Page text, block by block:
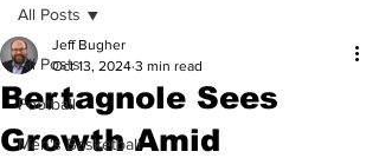
All Posts
Football
Men's Basketball
All Posts
Bertagnole Sees
Growth Amid
Jeff Bugher
Oct 13, 2024 3 min read